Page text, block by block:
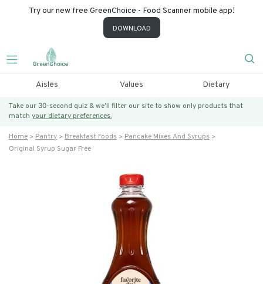
Try our new free GreenChoice - Food Scanner mobile app!
DOWNLOAD
Aisles Values Dietary
Take our 30-second quiz & we’ll filter our site to show only products that
match your dietary preferences.
Home Pantry Breakfast Foods
Pancake Mixes And Syrups
Original Syrup Sugar Free